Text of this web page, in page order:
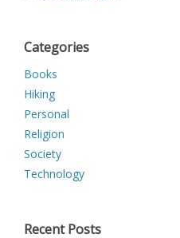
Categories
Books
Hiking
Personal
Religion
Society
Technology
Recent Posts